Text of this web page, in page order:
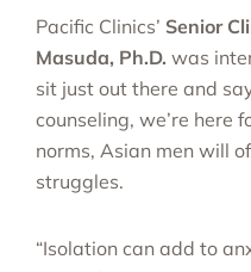
Pacific Clinics’ Senior
Masuda, Ph.D. was
sit just out there and say
counseling, we’re here
norms, Asian men will
struggles.
“Isolation can add to